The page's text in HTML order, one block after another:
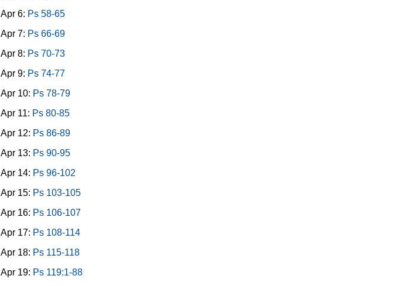
Apr 6: Ps 58-65
Apr 7: Ps 66-69
Apr 8: Ps 70-73
Apr 9: Ps 74-77
Apr 10: Ps 78-79
Apr 11: Ps 80-85
Apr 12: Ps 86-89
Apr 13: Ps 90-95
Apr 14: Ps 96-102
Apr 15: Ps 103-105
Apr 16: Ps 106-107
Apr 17: Ps 108-114
Apr 18: Ps 115-118
Apr 19: Ps 119:1-88